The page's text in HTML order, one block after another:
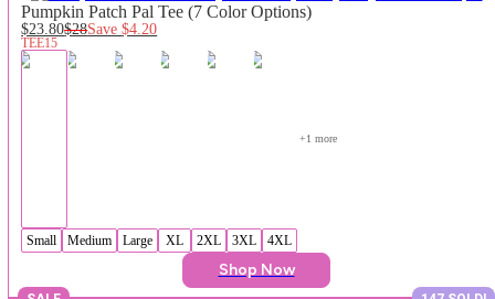
Pumpkin Patch Pal Tee (7 Color Options)
$23.80$28Save$4.20
TEE15
+1 more
Small Medium Large XL 2XL 3XL 4XL
Shop Now